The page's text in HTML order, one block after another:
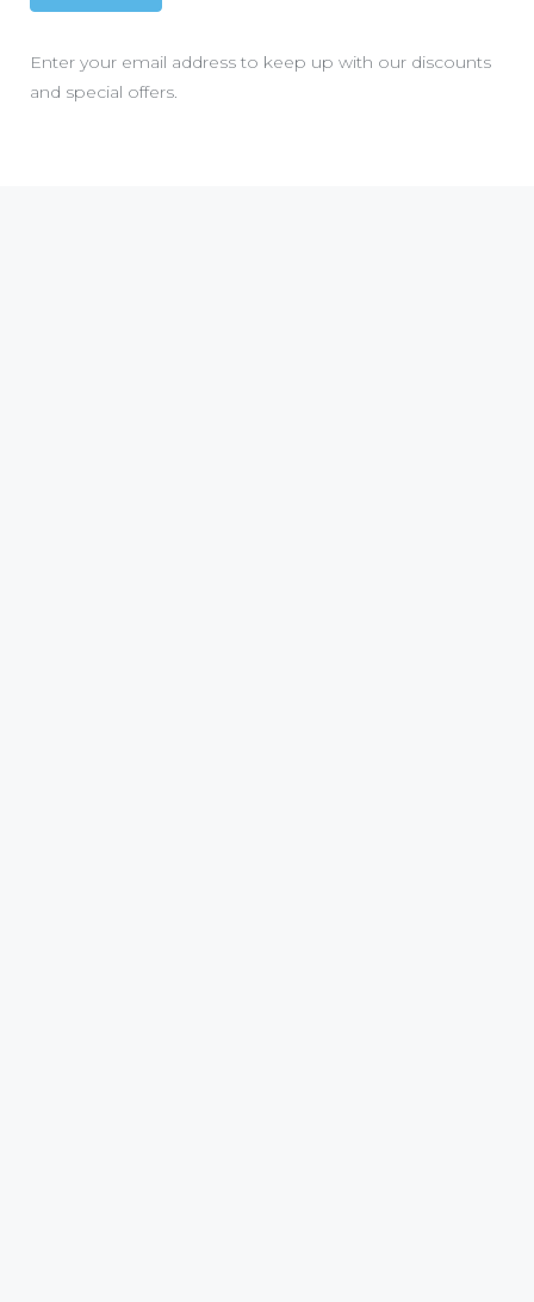
Enter your email address to keep up with our discounts
and special offers.